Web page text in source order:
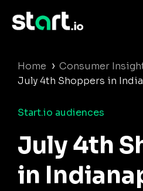
Home › Consumer
July 4th Shoppers in
Start.io audiences
July 4th
in